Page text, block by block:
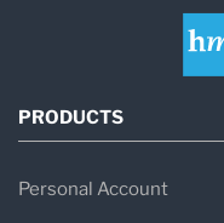
PRODUCTS
Personal Account